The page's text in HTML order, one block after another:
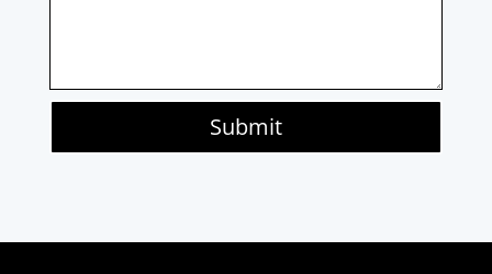
Submit